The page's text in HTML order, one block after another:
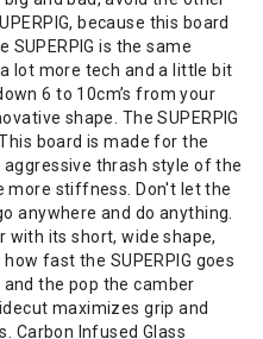
because this board
SUPERPIG is the same
lot more tech and a little bit
6 to 10cm’s from your
shape. The SUPERPIG
board is made for the
thrash style of the
more stiffness. Don't let the
anywhere and do anything.
with its short, wide shape,
fast the SUPERPIG goes
the pop the camber
maximizes grip and
Carbon Infused Glass